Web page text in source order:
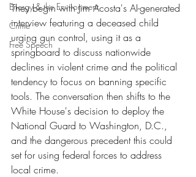
Energy & the Environment
Crime
Free Speech
They begin with Jim Acosta's AI-generated
interview featuring a deceased child
urging gun control, using it as a
springboard to discuss nationwide
declines in violent crime and the political
tendency to focus on banning specific
tools. The conversation then shifts to the
White House's decision to deploy the
National Guard to Washington, D.C.,
and the dangerous precedent this could
set for using federal forces to address
local crime.